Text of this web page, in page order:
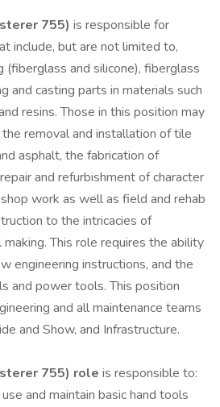
755) is responsible for
include, but are not limited to,
(fiberglass and silicone), fiberglass
and casting parts in materials such
resins. Those in this position may
removal and installation of tile
asphalt, the fabrication of
and refurbishment of character
work as well as field and rehab
to the intricacies of
This role requires the ability
engineering instructions, and the
and power tools. This position
and all maintenance teams
and Show, and Infrastructure.
755) role is responsible to:
and maintain basic hand tools